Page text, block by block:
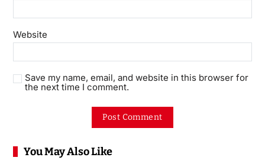
Website
Save my name, email, and website in this browser for
the next time I comment.
You May Also Like